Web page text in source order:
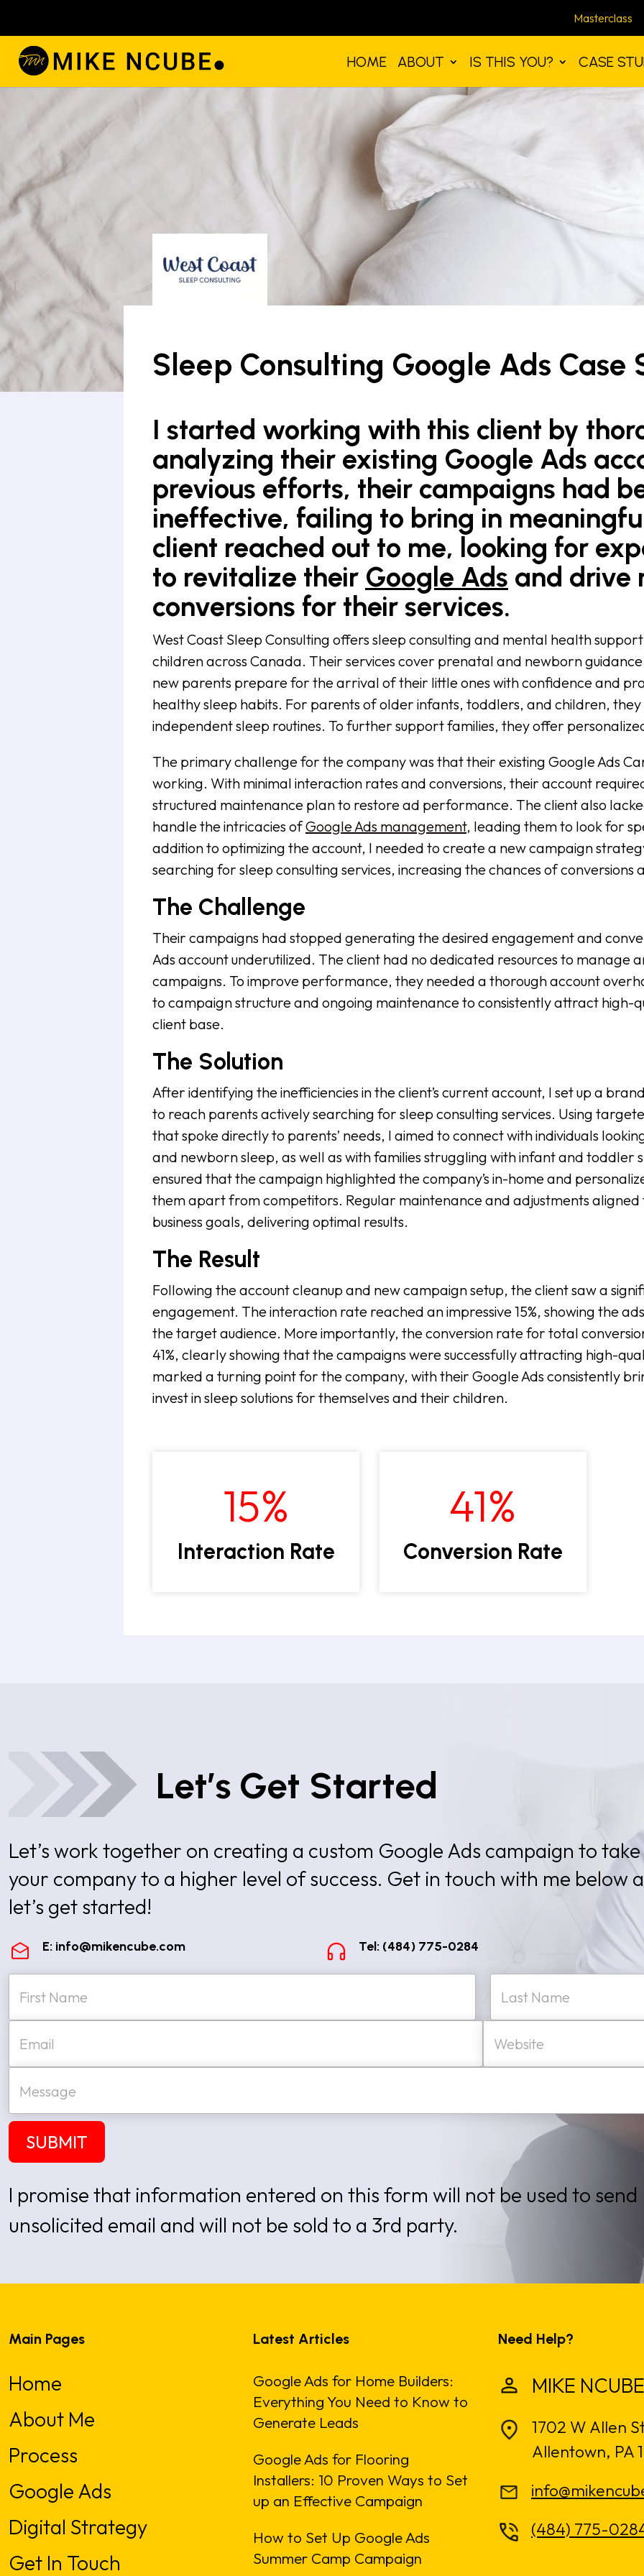
Masterclass
HOME ABOUT IS THIS YOU? CASE
Sleep Consulting Google Ads Case
I started working with this client by
analyzing their existing Google Ads
previous efforts, their campaigns had
ineffective, failing to bring in
client reached out to me, looking for
to revitalize their Google Ads and drive
conversions for their services.
West Coast Sleep Consulting offers sleep consulting and mental health
children across Canada. Their services cover prenatal and newborn
new parents prepare for the arrival of their little ones with confidence and
healthy sleep habits. For parents of older infants, toddlers, and children, they
independent sleep routines. To further support families, they offer
The primary challenge for the company was that their existing Google Ads
working. With minimal interaction rates and conversions, their account
structured maintenance plan to restore ad performance. The client also
handle the intricacies ofGoogle Ads management, leading them to look for
addition to optimizing the account, I needed to create a new campaign
searching for sleep consulting services, increasing the chances of conversions
The Challenge
Their campaigns had stopped generating the desired engagement and
Ads account underutilized. The client had no dedicated resources to manage
campaigns. To improve performance, they needed a thorough account
to campaign structure and ongoing maintenance to consistently attract high-
client base.
The Solution
After identifying the inefficiencies in the client’s current account, I set up a
to reach parents actively searching for sleep consulting services. Using
that spoke directly to parents’ needs, I aimed to connect with individuals
and newborn sleep, as well as with families struggling with infant and toddler
ensured that the campaign highlighted the company’s in-home and
them apart from competitors. Regular maintenance and adjustments
business goals, delivering optimal results.
The Result
Following the account cleanup and new campaign setup, the client saw a
engagement. The interaction rate reached an impressive 15%, showing the
the target audience. More importantly, the conversion rate for total
41%, clearly showing that the campaigns were successfully attracting high-
marked a turning point for the company, with their Google Ads consistently
invest in sleep solutions for themselves and their children.
15%
Interaction Rate
41%
Conversion Rate
Let’s Get Started
Let’s work together on creating a custom Google Ads campaign to take
your company to a higher level of success. Get in touch with me below
let’s get started!
E: info@mikencube.com Tel: (484) 775-0284
N
e
First Last
E
i
W
s
M
s
a
e
SUBMIT
I promise that information entered on this form will not be used to send
unsolicited email and will not be sold to a 3rd party.
Main Pages
Home
About Me
Process
Google Ads
Digital Strategy
Get In Touch
Latest Articles
Google Ads for Home Builders:
Everything You Need to Know to
Generate Leads
Google Ads for Flooring
Installers: 10 Proven Ways to Set
up an Effective Campaign
How to Set Up Google Ads
Summer Camp Campaign
Need Help?
MIKE
1702 W Allen
Allentown, PA
(484) 775-